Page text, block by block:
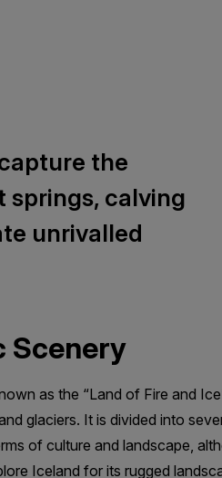
the
calving
unrivalled
Scenery
as the “Land of Fire and
glaciers. It is divided into
of culture and landscape,
Iceland for its rugged